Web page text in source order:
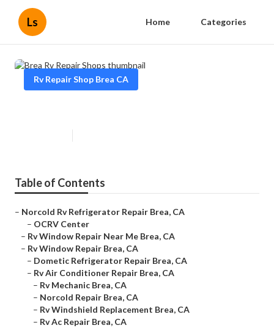
Ls Home Categories
Rv Repair Shop Brea CA
Table of Contents
– Norcold Rv Refrigerator Repair Brea, CA
– OCRV Center
– Rv Window Repair Near Me Brea, CA
– Rv Window Repair Brea, CA
– Dometic Refrigerator Repair Brea, CA
– Rv Air Conditioner Repair Brea, CA
– Rv Mechanic Brea, CA
– Norcold Repair Brea, CA
– Rv Windshield Replacement Brea, CA
– Rv Ac Repair Brea, CA